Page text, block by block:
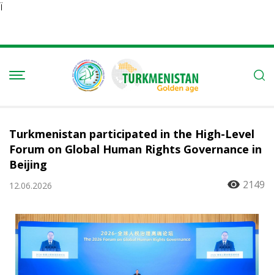
Ï
Turkmenistan participated in the High-Level
Forum on Global Human Rights Governance in
Beijing
12.06.2026 2149